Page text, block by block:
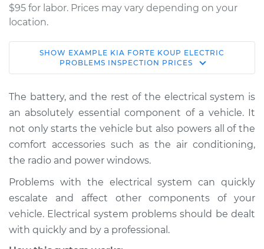
$95 for labor. Prices may vary depending on your
location.
2014 Kia Forte Koup
L4-2.0L
Service type
Electric Problems
Inspection
Estimate $114.99
Shop/Dealer Price $124.99-$132.49
2013 Kia Forte Koup
SHOW EXAMPLE KIA FORTE KOUP ELECTRIC
PROBLEMS INSPECTION PRICES
The battery, and the rest of the electrical system is
an absolutely essential component of a vehicle. It
not only starts the vehicle but also powers all of the
comfort accessories such as the air conditioning,
the radio and power windows.
Problems with the electrical system can quickly
escalate and affect other components of your
vehicle. Electrical system problems should be dealt
with quickly and by a professional.